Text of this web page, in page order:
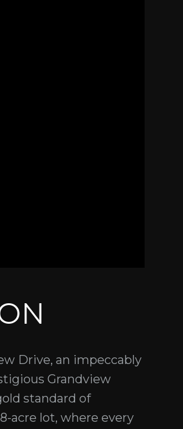
Drive, an impeccably
Grandview
standard of
acre lot, where every